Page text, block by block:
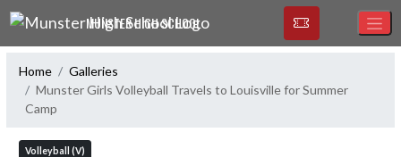
Skip Navigation Menu
MUNSTER HIGH SCHOOL
Home
Galleries
Munster Girls Volleyball Travels to Louisville for Summer
Camp
Volleyball (V)